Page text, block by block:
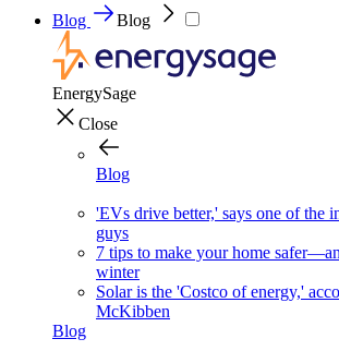
Blog
Blog
EnergySage
Close
Blog
'EVs drive better,' says one of the
guys
7 tips to make your home
winter
Solar is the 'Costco of energy,'
McKibben
Blog